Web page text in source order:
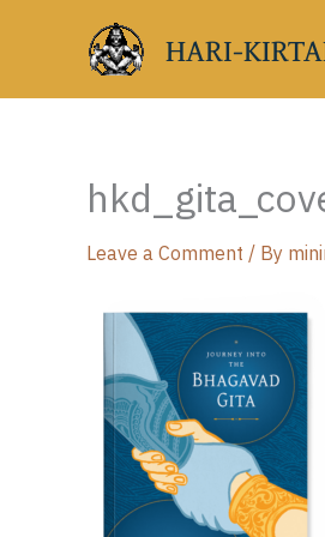
HARI-
Leave a Comment / By